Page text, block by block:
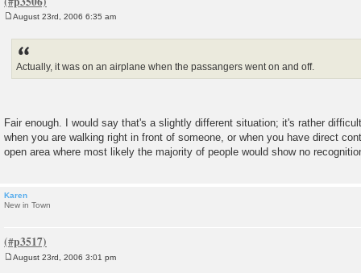
August 23rd, 2006 6:35 am
Actually, it was on an airplane when the passangers went on and off.
Fair enough. I would say that's a slightly different situation; it's rather
when you are walking right in front of someone, or when you have direct
open area where most likely the majority of people would show no
Karen
New in Town
August 23rd, 2006 3:01 pm